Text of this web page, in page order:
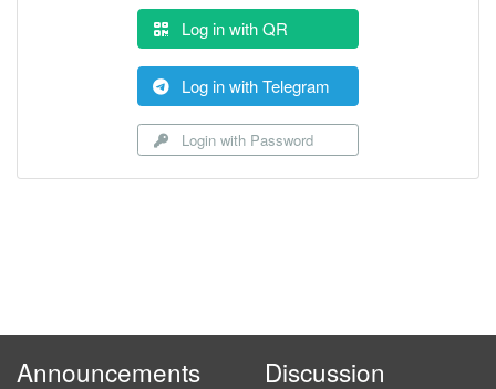
Log in with QR
Log in with Telegram
Login with Password
Announcements Discussion